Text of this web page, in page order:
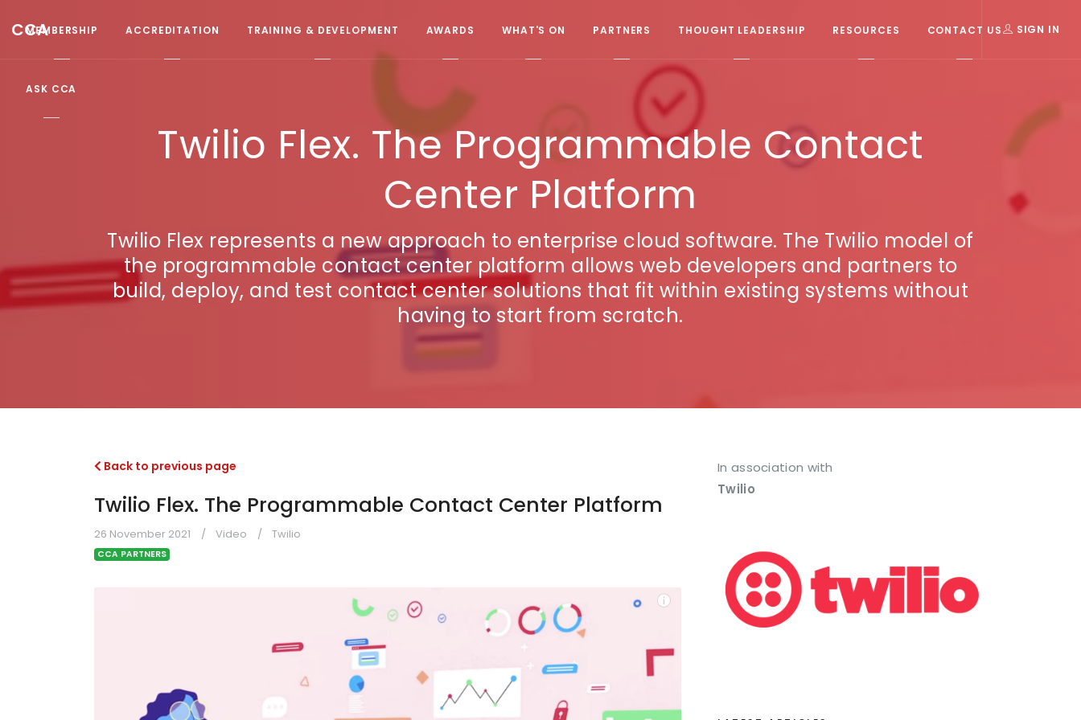
CCA
MEMBERSHIP ACCREDITATION TRAINING & DEVELOPMENT AWARDS WHAT'S ON PARTNERS THOUGHT LEADERSHIP RESOURCES CONTACT US
ASK CCA
SIGN IN
Twilio Flex. The Programmable Contact
Center Platform
Twilio Flex represents a new approach to enterprise cloud software. The Twilio model of
the programmable contact center platform allows web developers and partners to
build, deploy, and test contact center solutions that fit within existing systems without
having to start from scratch.
Back to previous page
Twilio Flex. The Programmable Contact Center Platform
26 November 2021 Video Twilio
CCA PARTNERS
In association with
Twilio